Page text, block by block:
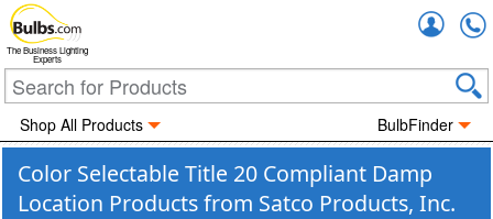
The Business Lighting
Experts
Shop All Products BulbFinder
Color Selectable Title 20 Compliant Damp
Location Products from Satco Products, Inc.